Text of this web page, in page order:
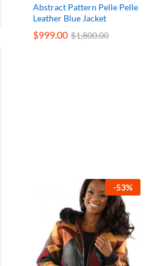
Abstract Pattern Pelle Pelle
Leather Blue Jacket
$999.00 $1,800.00
$999.00 $1,800.00
-53%